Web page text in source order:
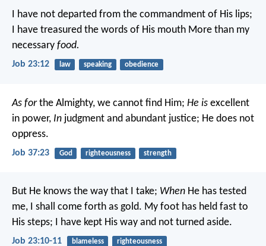
I have not departed from the commandment of His lips;
I have treasured the words of His mouth More than my
necessary food.
Job 23:12 law speaking obedience
As forthe Almighty, we cannot find Him; He is excellent
in power, In judgment and abundant justice; He does not
oppress.
Job 37:23 God righteousness strength
But He knows the way that I take; When He has tested
me, I shall come forth as gold. My foot has held fast to
His steps; I have kept His way and not turned aside.
Job 23:10-11 blameless righteousness